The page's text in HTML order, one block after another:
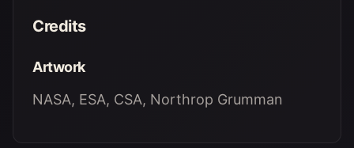
Credits
Artwork
NASA, ESA, CSA, Northrop Grumman